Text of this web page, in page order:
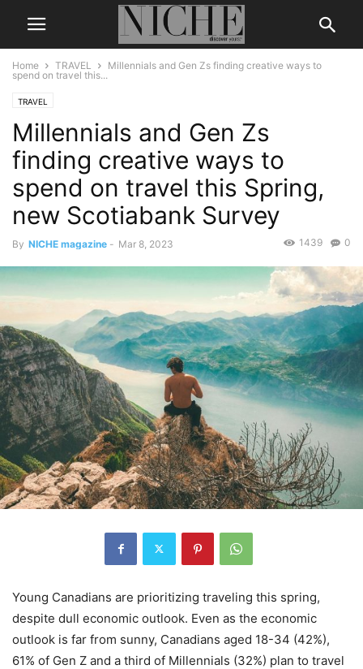
Home TRAVEL
Millennials and Gen Zs finding creative ways to
spend on travel this...
TRAVEL
Millennials and Gen Zs
finding creative ways to
spend on travel this Spring,
new Scotiabank Survey
By NICHE magazine - Mar 8, 2023 0
1439
Young Canadians are prioritizing traveling this spring,
despite dull economic outlook. Even as the economic
outlook is far from sunny, Canadians aged 18-34 (42%),
61% of Gen Z and a third of Millennials (32%) plan to travel